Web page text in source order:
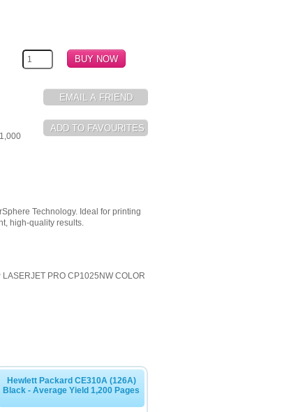
Technology. Ideal for printing
high-quality results.
PRO CP1025NW COLOR
Hewlett Packard CE310A (126A)
Black - Average Yield 1,200 Pages